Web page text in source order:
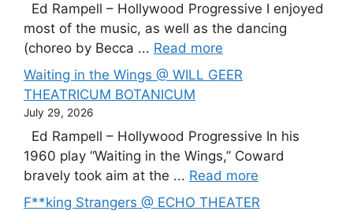
Ed Rampell – Hollywood Progressive I enjoyed
most of the music, as well as the dancing
(choreo by Becca ... Read more
Waiting in the Wings @ WILL GEER
THEATRICUM BOTANICUM
July 29, 2026
Ed Rampell – Hollywood Progressive In his
1960 play “Waiting in the Wings,” Coward
bravely took aim at the ... Read more
F**king Strangers @ ECHO THEATER